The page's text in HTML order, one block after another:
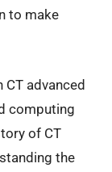
to make
CT advanced
computing
of CT
the